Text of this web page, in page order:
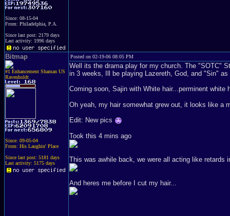
Since: 08-15-04
From: Philadelphia, P.A.
Since last post: 2179 days
Last activity: 1996 days
Bitmap
#1 Enhancement Shaman US
Ravenholdt
Since: 09-05-04
From: His Laughin' Place
Since last post: 5181 days
Last activity: 5175 days
Posted on 02-19-06 08:05 PM
Well its the drama play for my church. The "SOTC"
in 3 weeks, Ill be playing Lazereth, God, and "Sin"
Coming soon, Sajin with White hair...perminent
Oh yeah, my hair somewhat grew out, it looks like a
Edit: New pics
Took this 4 mins ago
This was awhile back, we were all acting like retards
And heres me before I cut my hair...